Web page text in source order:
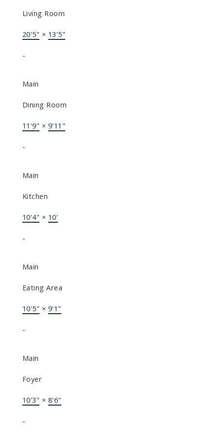
Living Room
20'5" × 13'5"
-
Main
Dining Room
11'9" × 9'11"
-
Main
Kitchen
10'4" × 10'
-
Main
Eating Area
10'5" × 9'1"
-
Main
Foyer
10'3" × 8'6"
-